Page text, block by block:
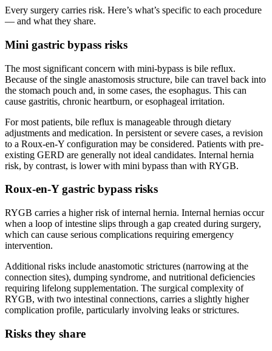
Every surgery carries risk. Here’s what’s specific to each procedure
— and what they share.
Mini gastric bypass risks
The most significant concern with mini-bypass is bile reflux.
Because of the single anastomosis structure, bile can travel back into
the stomach pouch and, in some cases, the esophagus. This can
cause gastritis, chronic heartburn, or esophageal irritation.
For most patients, bile reflux is manageable through dietary
adjustments and medication. In persistent or severe cases, a revision
to a Roux-en-Y configuration may be considered. Patients with pre-
existing GERD are generally not ideal candidates. Internal hernia
risk, by contrast, is lower with mini bypass than with RYGB.
Roux-en-Y gastric bypass risks
RYGB carries a higher risk of internal hernia. Internal hernias occur
when a loop of intestine slips through a gap created during surgery,
which can cause serious complications requiring emergency
intervention.
Additional risks include anastomotic strictures (narrowing at the
connection sites), dumping syndrome, and nutritional deficiencies
requiring lifelong supplementation. The surgical complexity of
RYGB, with two intestinal connections, carries a slightly higher
complication profile, particularly involving leaks or strictures.
Risks they share